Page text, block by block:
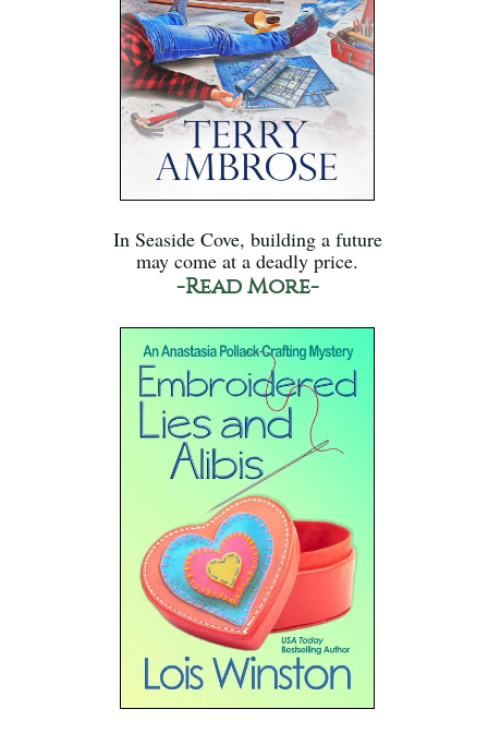
In Seaside Cove, building a future
may come at a deadly price.
-Read More-